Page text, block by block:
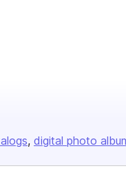
digital photo